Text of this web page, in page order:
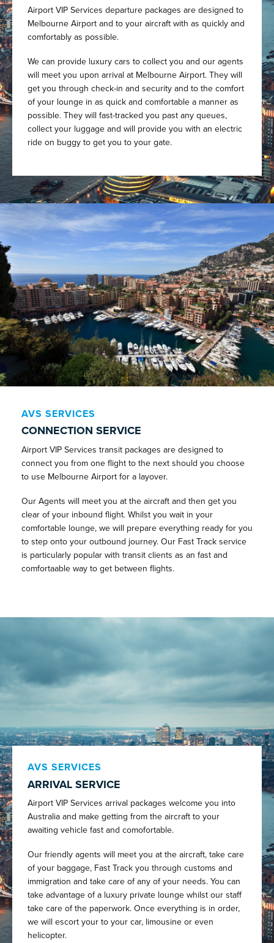
Airport VIP Services departure packages are designed to
Melbourne Airport and to your aircraft with as quickly and
comfortably as possible.
We can provide luxury cars to collect you and our agents
will meet you upon arrival at Melbourne Airport. They will
get you through check-in and security and to the comfort
of your lounge in as quick and comfortable a manner as
possible. They will fast-tracked you past any queues,
collect your luggage and will provide you with an electric
ride on buggy to get you to your gate.
AVS SERVICES
CONNECTION SERVICE
Airport VIP Services transit packages are designed to
connect you from one flight to the next should you choose
to use Melbourne Airport for a layover.
Our Agents will meet you at the aircraft and then get you
clear of your inbound flight. Whilst you wait in your
comfortable lounge, we will prepare everything ready for you
to step onto your outbound journey. Our Fast Track service
is particularly popular with transit clients as an fast and
comfortaable way to get between flights.
AVS SERVICES
ARRIVAL SERVICE
Airport VIP Services arrival packages welcome you into
Australia and make getting from the aircraft to your
awaiting vehicle fast and comofortable.
Our friendly agents will meet you at the aircraft, take care
of your baggage, Fast Track you through customs and
immigration and take care of any of your needs. You can
take advantage of a luxury private lounge whilst our staff
take care of the paperwork. Once everything is in order,
we will escort your to your car, limousine or even
helicopter.